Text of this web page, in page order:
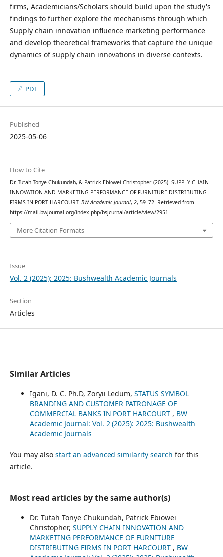
firms, Academicians/Scholars should build upon the study's
findings to further explore the mechanisms through which
Supply chain innovation influence marketing performance
and develop theoretical frameworks that capture the unique
dynamics of supply chain innovations in diverse contexts.
PDF
Published
2025-05-06
How to Cite
Dr. Tutah Tonye Chukundah, & Patrick Ebiowei Christopher. (2025). SUPPLY CHAIN
INNOVATION AND MARKETING PERFORMANCE OF FURNITURE DISTRIBUTING
FIRMS IN PORT HARCOURT. BW Academic Journal, 2, 59–72. Retrieved from
https://mail.bwjournal.org/index.php/bsjournal/article/view/2951
More Citation Formats
Issue
Vol. 2 (2025): 2025: Bushwealth Academic Journals
Section
Articles
Similar Articles
Igani, D. C. Ph.D, Zoryii Ledum, STATUS SYMBOL
BRANDING AND CUSTOMER PATRONAGE OF
COMMERCIAL BANKS IN PORT HARCOURT , BW
Academic Journal: Vol. 2 (2025): 2025: Bushwealth
Academic Journals
You may also start an advanced similarity search for this
article.
Most read articles by the same author(s)
Dr. Tutah Tonye Chukundah, Patrick Ebiowei
Christopher, SUPPLY CHAIN INNOVATION AND
MARKETING PERFORMANCE OF FURNITURE
DISTRIBUTING FIRMS IN PORT HARCOURT , BW